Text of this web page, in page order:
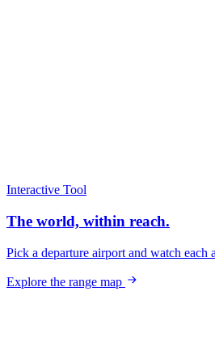
Interactive Tool
The world, within reach.
Pick a departure airport and watch
Explore the range map